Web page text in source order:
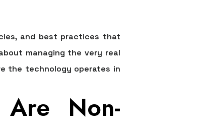
and best practices that
managing the very real
the technology operates in
Non-